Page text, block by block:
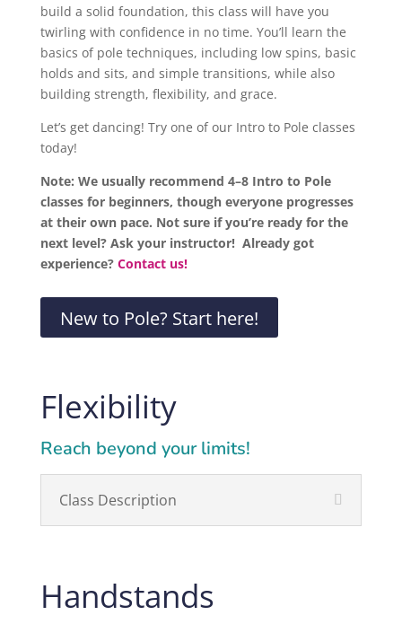
build a solid foundation, this class will have you
twirling with confidence in no time. You’ll learn the
basics of pole techniques, including low spins, basic
holds and sits, and simple transitions, while also
building strength, flexibility, and grace.
Let’s get dancing! Try one of our Intro to Pole classes
today!
Note: We usually recommend 4–8 Intro to Pole
classes for beginners, though everyone progresses
at their own pace. Not sure if you’re ready for the
next level? Ask your instructor! Already got
experience? Contact us!
New to Pole? Start here!
Flexibility
Reach beyond your limits!
Class Description
Handstands